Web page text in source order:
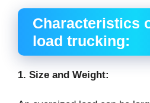
Characteristics
load trucking:
1. Size and Weight: